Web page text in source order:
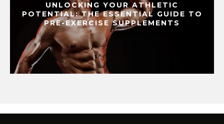
UNLOCKING YOUR ATHLETIC
POTENTIAL: THE ESSENTIAL GUIDE TO
PRE-EXERCISE SUPPLEMENTS